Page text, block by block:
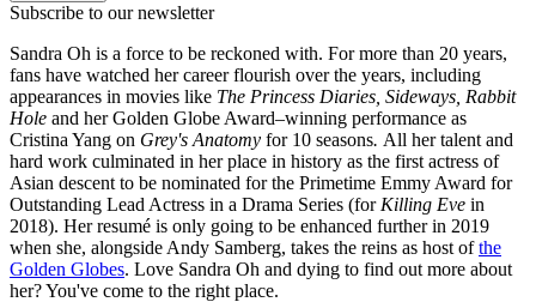
Subscribe to our newsletter
Sandra Oh is a force to be reckoned with. For more than 20 years,
fans have watched her career flourish over the years, including
appearances in movies like The Princess Diaries, Sideways, Rabbit
Hole and her Golden Globe Award–winning performance as
Cristina Yang on Grey's Anatomy for 10 seasons. All her talent and
hard work culminated in her place in history as the first actress of
Asian descent to be nominated for the Primetime Emmy Award for
Outstanding Lead Actress in a Drama Series (for Killing Eve in
2018). Her resumé is only going to be enhanced further in 2019
when she, alongside Andy Samberg, takes the reins as host ofthe
Golden Globes. Love Sandra Oh and dying to find out more about
her? You've come to the right place.